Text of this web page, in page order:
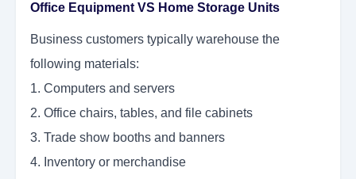
Office Equipment VS Home Storage Units
Business customers typically warehouse the
following materials:
1. Computers and servers
2. Office chairs, tables, and file cabinets
3. Trade show booths and banners
4. Inventory or merchandise